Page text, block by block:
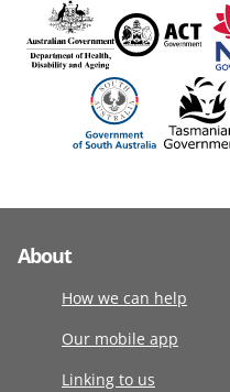
About
How we can help
Our mobile app
Linking to us